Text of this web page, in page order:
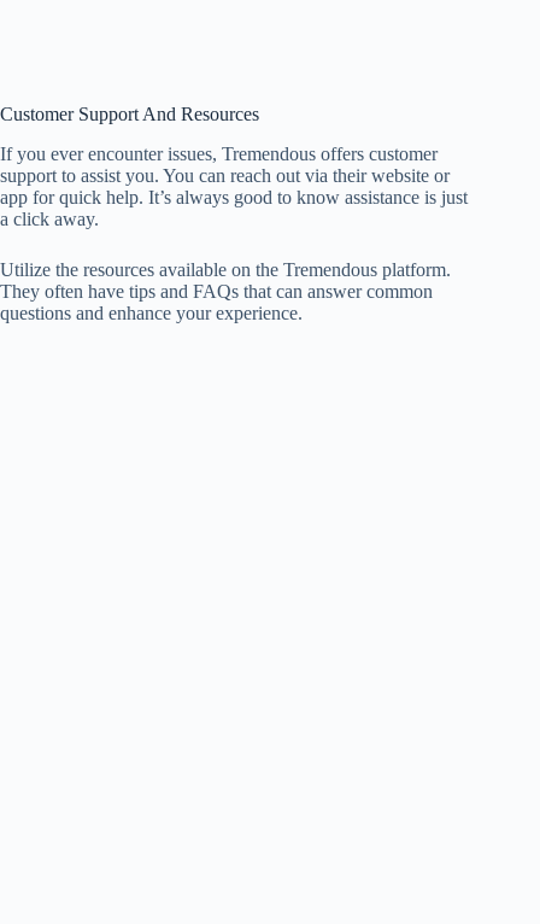
Customer Support And Resources
If you ever encounter issues, Tremendous offers customer
support to assist you. You can reach out via their website or
app for quick help. It’s always good to know assistance is just
a click away.
Utilize the resources available on the Tremendous platform.
They often have tips and FAQs that can answer common
questions and enhance your experience.